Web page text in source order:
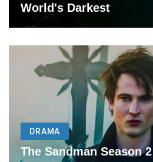
World's Darkest
DRAMA
The Sandman Season